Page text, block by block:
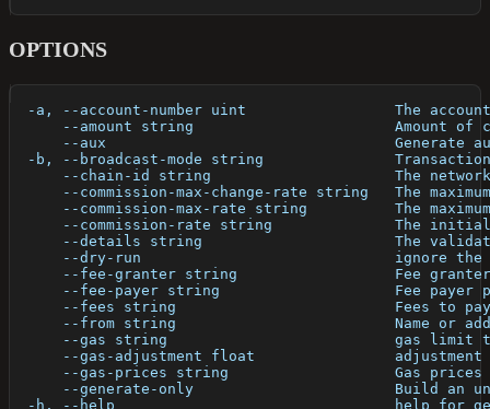
OPTIONS
-a, --account-number uint                 The
--amount string                       Amount of
--aux                                 Generate
-b, --broadcast-mode string
--chain-id string                     The
--commission-max-change-rate string   The
--commission-max-rate string          The
--commission-rate string              The
--details string                      The
--dry-run                             ignore
--fee-granter string                  Fee
--fee-payer string                    Fee payer
--fees string                         Fees to
--from string                         Name or
--gas string                          gas limit
--gas-adjustment float
--gas-prices string                   Gas
--generate-only                       Build an
-h, --help                                help for